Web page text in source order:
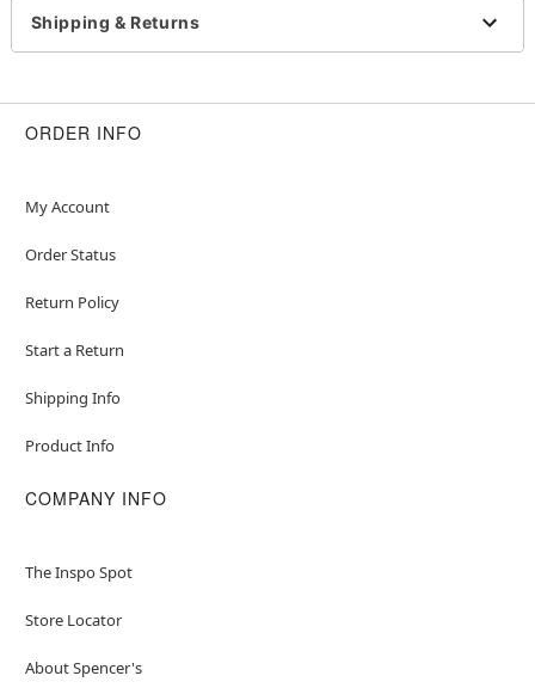
Item# 01489699
Shipping & Returns
ORDER INFO
My Account
Order Status
Return Policy
Start a Return
Shipping Info
Product Info
COMPANY INFO
The Inspo Spot
Store Locator
About Spencer's